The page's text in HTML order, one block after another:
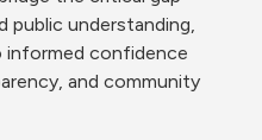
public understanding,
confidence
and community